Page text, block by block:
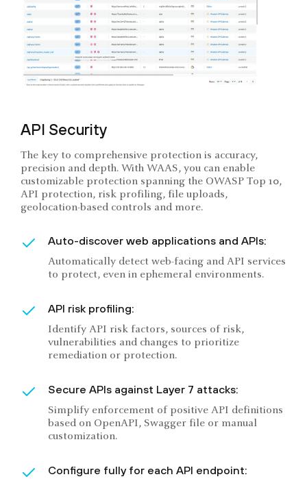
API Security
The key to comprehensive protection is accuracy,
precision and depth. With WAAS, you can enable
customizable protection spanning the OWASP Top 10,
API protection, risk profiling, file uploads,
geolocation-based controls and more.
Auto-discover web applications and APIs:
Automatically detect web-facing and API services
to protect, even in ephemeral environments.
API risk profiling:
Identify API risk factors, sources of risk,
vulnerabilities and changes to prioritize
remediation or protection.
Secure APIs against Layer 7 attacks:
Simplify enforcement of positive API definitions
based on OpenAPI, Swagger file or manual
customization.
Configure fully for each API endpoint: